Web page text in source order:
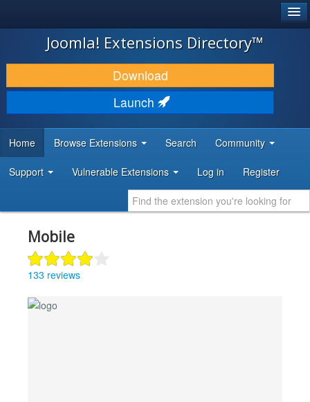
JOOMLA!
DOWNLOAD & EXTEND
DISCOVER & LEARN
DEVELOPER RESOURCES
Joomla! Extensions Directory™
Download
Launch
Home Browse Extensions Search Community
Support Vulnerable Extensions Log in Register
Mobile
133 reviews